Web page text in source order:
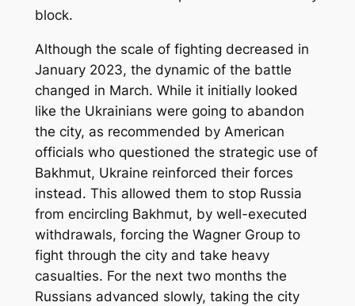
block.
Although the scale of fighting decreased in
January 2023, the dynamic of the battle
changed in March. While it initially looked
like the Ukrainians were going to abandon
the city, as recommended by American
officials who questioned the strategic use of
Bakhmut, Ukraine reinforced their forces
instead. This allowed them to stop Russia
from encircling Bakhmut, by well-executed
withdrawals, forcing the Wagner Group to
fight through the city and take heavy
casualties. For the next two months the
Russians advanced slowly, taking the city